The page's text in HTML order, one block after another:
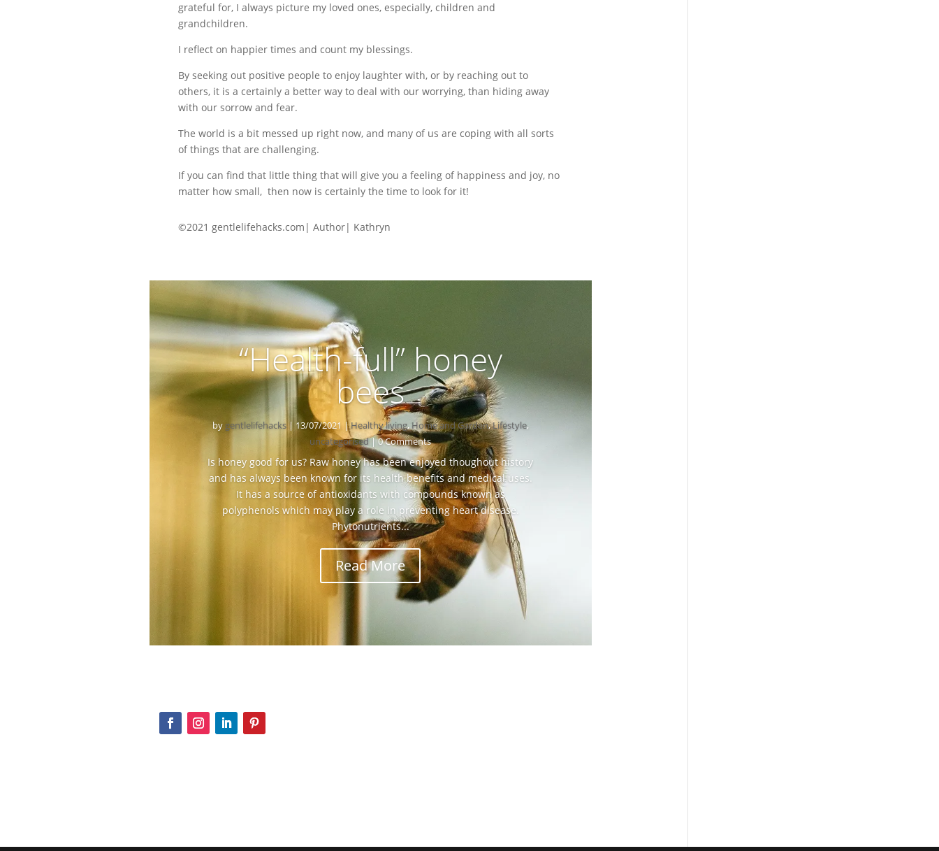
grateful for, I always picture my loved ones, especially, children and
grandchildren.
I reflect on happier times and count my blessings.
By seeking out positive people to enjoy laughter with, or by reaching out to
others, it is a certainly a better way to deal with our worrying, than hiding away
with our sorrow and fear.
The world is a bit messed up right now, and many of us are coping with all sorts
of things that are challenging.
If you can find that little thing that will give you a feeling of happiness and joy, no
matter how small, then now is certainly the time to look for it!
©2021 gentlelifehacks.com| Author| Kathryn
“Health-full” honey
bees
by gentlelifehacks|13/07/2021 |Healthy living, Home and Garden,Lifestyle,
uncategorised| 0 Comments
Is honey good for us? Raw honey has been enjoyed thoughout history
and has always been known for its health benefits and medical uses.
It has a source of antioxidants with compounds known as
polyphenols which may play a role in preventing heart disease.
Phytonutrients...
Read More